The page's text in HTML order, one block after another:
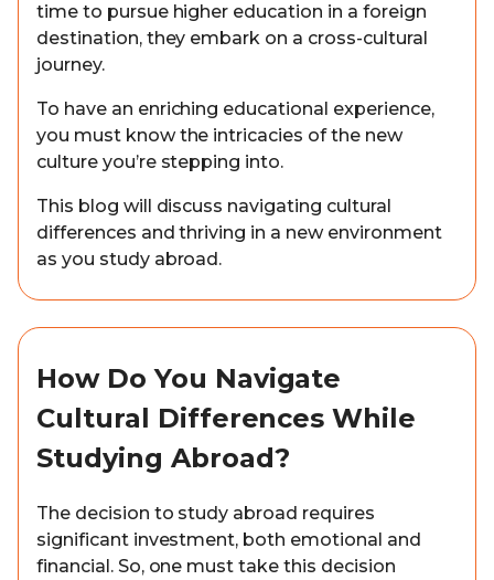
time to pursue higher education in a foreign
destination, they embark on a cross-cultural
journey.
To have an enriching educational experience,
you must know the intricacies of the new
culture you’re stepping into.
This blog will discuss navigating cultural
differences and thriving in a new environment
as you study abroad.
How Do You Navigate
Cultural Differences While
Studying Abroad?
The decision to study abroad requires
significant investment, both emotional and
financial. So, one must take this decision